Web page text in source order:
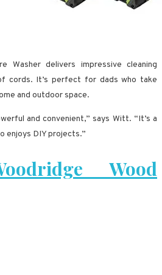
Washer delivers impressive cleaning
cords. It’s perfect for dads who take
and outdoor space.
and convenient,” says Witt. “It’s a
enjoys DIY projects.”
Wood